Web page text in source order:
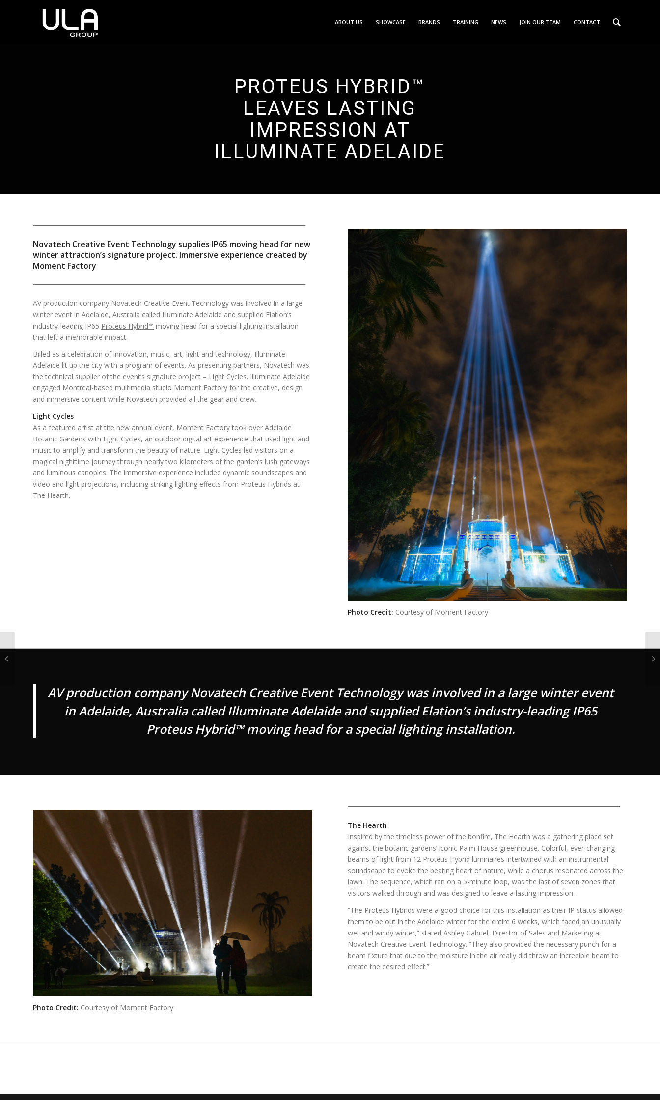
ABOUT US SHOWCASE BRANDS TRAINING NEWS JOIN OUR TEAM CONTACT
PROTEUS HYBRID™
LEAVES LASTING
IMPRESSION AT
ILLUMINATE ADELAIDE
Novatech Creative Event Technology supplies IP65 moving head for new
winter attraction’s signature project. Immersive experience created by
Moment Factory
AV production company Novatech Creative Event Technology was involved in a large
winter event in Adelaide, Australia called Illuminate Adelaide and supplied Elation’s
industry-leading IP65 Proteus Hybrid™ moving head for a special lighting installation
that left a memorable impact.
Billed as a celebration of innovation, music, art, light and technology, Illuminate
Adelaide lit up the city with a program of events. As presenting partners, Novatech was
the technical supplier of the event’s signature project – Light Cycles. Illuminate Adelaide
engaged Montreal-based multimedia studio Moment Factory for the creative, design
and immersive content while Novatech provided all the gear and crew.
Light Cycles
As a featured artist at the new annual event, Moment Factory took over Adelaide
Botanic Gardens with Light Cycles, an outdoor digital art experience that used light and
music to amplify and transform the beauty of nature. Light Cycles led visitors on a
magical nighttime journey through nearly two kilometers of the garden’s lush gateways
and luminous canopies. The immersive experience included dynamic soundscapes and
video and light projections, including striking lighting effects from Proteus Hybrids at
The Hearth.
Photo Credit: Courtesy of Moment Factory
AV production company Novatech Creative Event Technology was involved in a large winter event
in Adelaide, Australia called Illuminate Adelaide and supplied Elation’s industry-leading IP65
Proteus Hybrid™ moving head for a special lighting installation.
Photo Credit: Courtesy of Moment Factory
The Hearth
Inspired by the timeless power of the bonfire, The Hearth was a gathering place set
against the botanic gardens’ iconic Palm House greenhouse. Colorful, ever-changing
beams of light from 12 Proteus Hybrid luminaires intertwined with an instrumental
soundscape to evoke the beating heart of nature, while a chorus resonated across the
lawn. The sequence, which ran on a 5-minute loop, was the last of seven zones that
visitors walked through and was designed to leave a lasting impression.
“The Proteus Hybrids were a good choice for this installation as their IP status allowed
them to be out in the Adelaide winter for the entire 6 weeks, which faced an unusually
wet and windy winter,” stated Ashley Gabriel, Director of Sales and Marketing at
Novatech Creative Event Technology. “They also provided the necessary punch for a
beam fixture that due to the moisture in the air really did throw an incredible beam to
create the desired effect.”